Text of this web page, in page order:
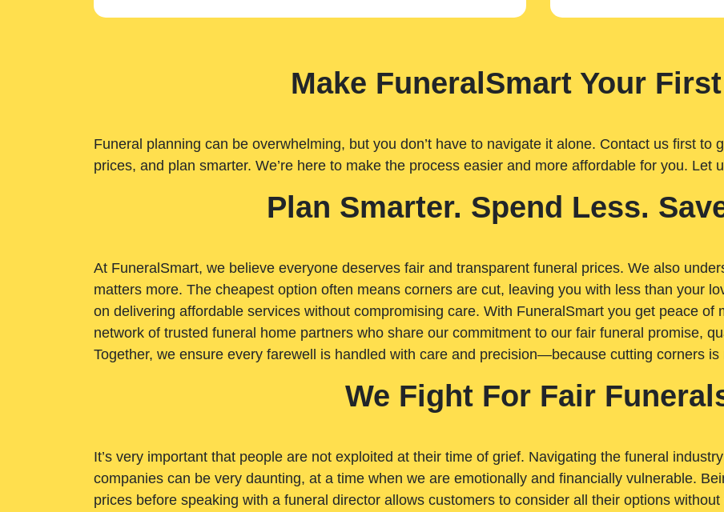
Make FuneralSmart Your First
Funeral planning can be overwhelming, but you don’t have to navigate it alone. Contact us first to
prices, and plan smarter. We’re here to make the process easier and more affordable for you. Let
Plan Smarter. Spend Less.
At FuneralSmart, we believe everyone deserves fair and transparent funeral prices. We also
matters more. The cheapest option often means corners are cut, leaving you with less than your
on delivering affordable services without compromising care. With FuneralSmart you get peace of
network of trusted funeral home partners who share our commitment to our fair funeral promise,
Together, we ensure every farewell is handled with care and precision—because cutting corners is
We Fight For Fair
It’s very important that people are not exploited at their time of grief. Navigating the funeral
companies can be very daunting, at a time when we are emotionally and financially vulnerable.
prices before speaking with a funeral director allows customers to consider all their options